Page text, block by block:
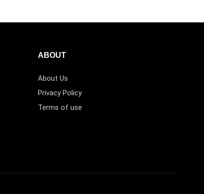
ABOUT
About Us
Privacy Policy
Terms of use